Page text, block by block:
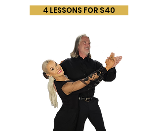
4 LESSONS FOR $40